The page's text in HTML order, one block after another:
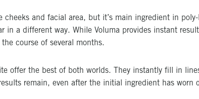
cheeks and facial area, but it’s main ingredient in
in a different way. While Voluma provides instant
course of several months.
offer the best of both worlds. They instantly fill in
remain, even after the initial ingredient has worn